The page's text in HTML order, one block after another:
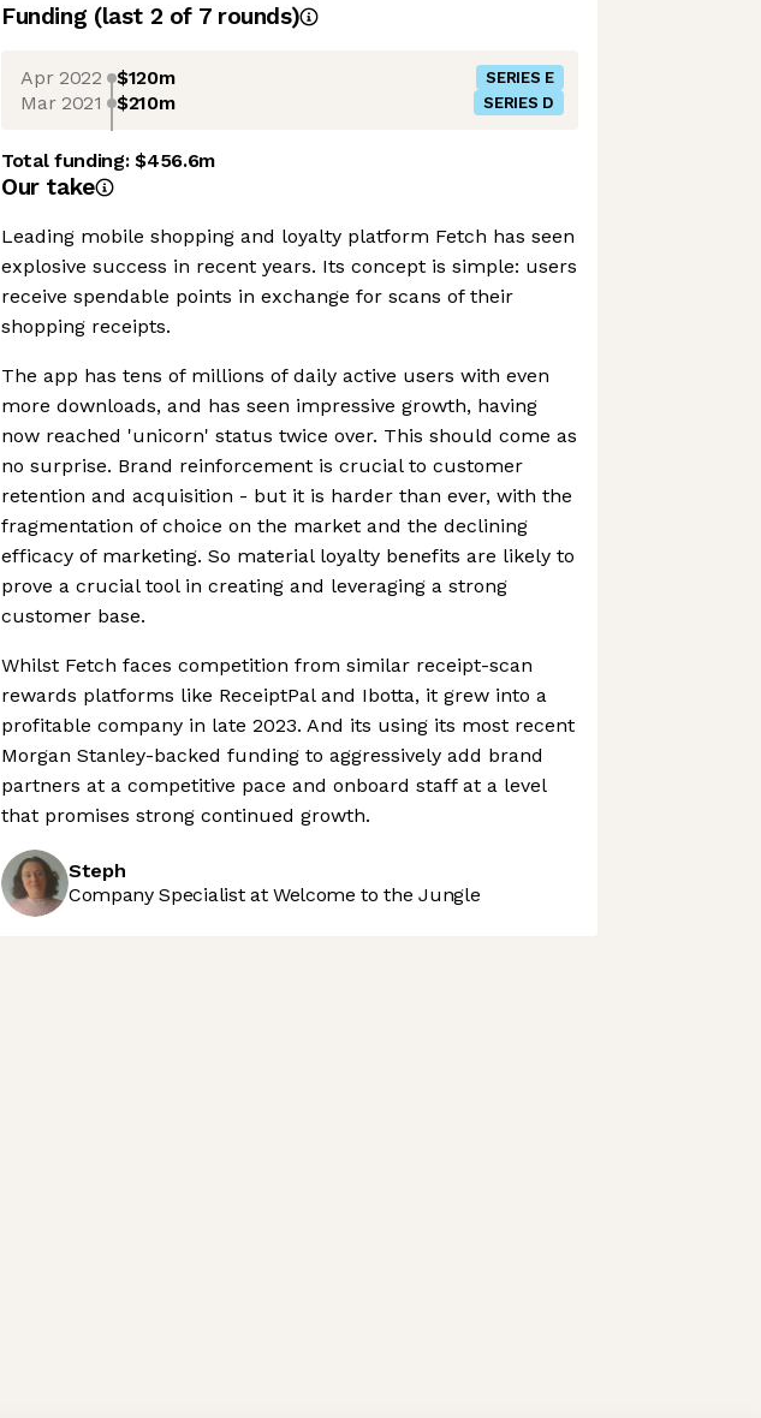
Funding (last 2 of 7rounds)
Apr 2022 $120m SERIES E
Mar 2021 $210m SERIES D
Total funding:$456.6m
Our take
Leading mobile shopping and loyalty platform Fetch has seen
explosive success in recent years. Its concept is simple: users
receive spendable points in exchange for scans of their
shopping receipts.
The app has tens of millions of daily active users with even
more downloads, and has seen impressive growth, having
now reached 'unicorn' status twice over. This should come as
no surprise. Brand reinforcement is crucial to customer
retention and acquisition - but it is harder than ever, with the
fragmentation of choice on the market and the declining
efficacy of marketing. So material loyalty benefits are likely to
prove a crucial tool in creating and leveraging a strong
customer base.
Whilst Fetch faces competition from similar receipt-scan
rewards platforms like ReceiptPal and Ibotta, it grew into a
profitable company in late 2023. And its using its most recent
Morgan Stanley-backed funding to aggressively add brand
partners at a competitive pace and onboard staff at a level
that promises strong continued growth.
Steph
Company Specialist at Welcome to the Jungle